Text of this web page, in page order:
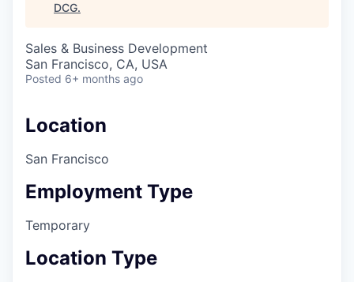
DCG.
Sales & Business Development
San Francisco, CA, USA
Posted 6+ months ago
Location
San Francisco
Employment Type
Temporary
Location Type